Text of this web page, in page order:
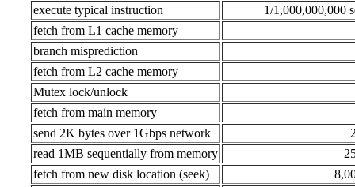
execute typical instruction
1/1,000,000,000
fetch from L1 cache memory
branch misprediction
fetch from L2 cache memory
Mutex lock/unlock
fetch from main memory
send 2K bytes over 1Gbps network
read 1MB sequentially from memory
fetch from new disk location (seek)